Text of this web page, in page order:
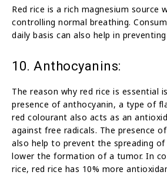
Red rice is a rich magnesium source
controlling normal breathing.
daily basis can also help in
10. Anthocyanins:
The reason why red rice is essential
presence of anthocyanin, a type of
red colourant also acts as an
against free radicals. The presence
also help to prevent the spreading of
lower the formation of a tumor. In
rice, red rice has 10% more